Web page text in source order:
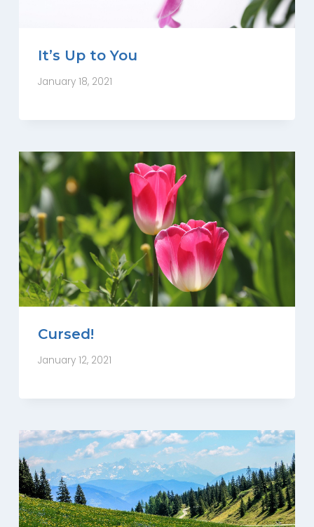
It’s Up to You
January 18, 2021
Cursed!
January 12, 2021